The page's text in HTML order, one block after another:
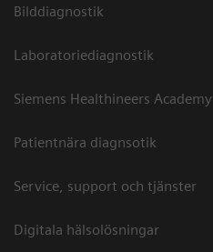
Bilddiagnostik
Laboratoriediagnostik
Siemens Healthineers Academy
Patientnära diagnsotik
Service, support och tjänster
Digitala hälsolösningar